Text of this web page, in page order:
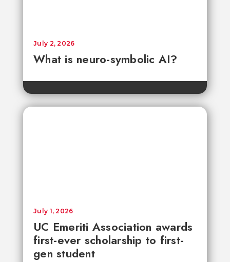
What is neuro-symbolic AI?
July 2, 2026
UC Emeriti Association awards
first-ever scholarship to first-
gen student
July 1, 2026